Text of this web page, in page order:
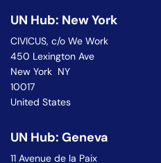
UN Hub: New York
CIVICUS, c/o We Work
450 Lexington Ave
New York NY
10017
United States
UN Hub: Geneva
11 Avenue de la Paix